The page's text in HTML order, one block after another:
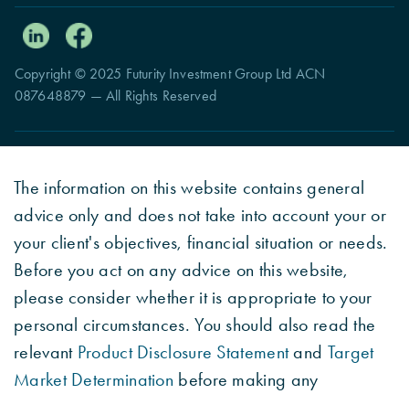
Copyright © 2025 Futurity Investment Group Ltd ACN
087648879 — All Rights Reserved
The information on this website contains general
advice only and does not take into account your or
your client's objectives, financial situation or needs.
Before you act on any advice on this website,
please consider whether it is appropriate to your
personal circumstances. You should also read the
relevant Product Disclosure Statementand Target
Market Determination before making any